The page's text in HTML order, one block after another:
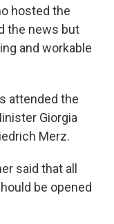
hosted the
the news but
and workable
attended the
Giorgia
Merz.
said that all
be opened